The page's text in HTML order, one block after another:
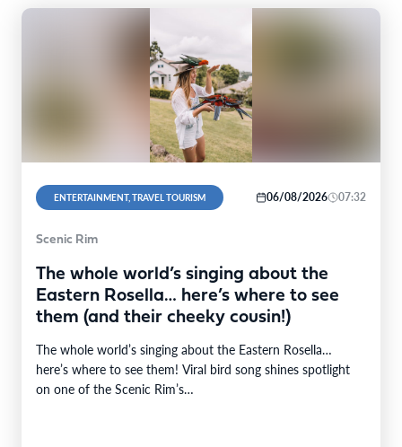
ENTERTAINMENT, TRAVEL TOURISM 06/08/2026 07:32
Scenic Rim
The whole world’s singing about the
Eastern Rosella… here’s where to see
them (and their cheeky cousin!)
The whole world’s singing about the Eastern Rosella…
here’s where to see them! Viral bird song shines spotlight
on one of the Scenic Rim’s…